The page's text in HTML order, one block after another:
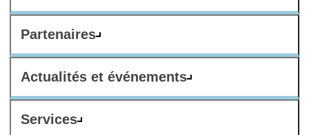
Partenaires
Actualités et événements
Services